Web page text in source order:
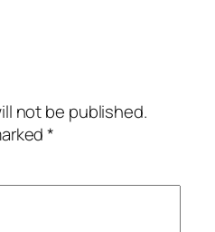
not be published.
*